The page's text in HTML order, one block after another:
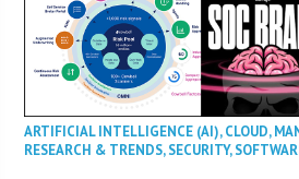
ARTIFICIAL INTELLIGENCE (AI),CLOUD,
RESEARCH & TRENDS,SECURITY,